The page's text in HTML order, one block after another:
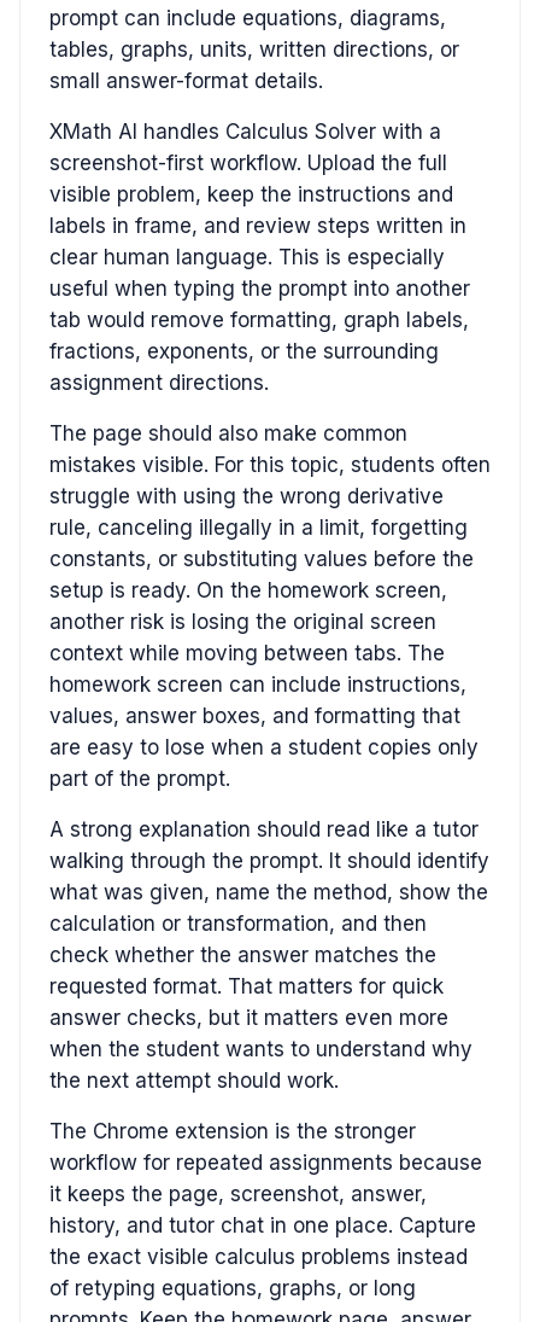
prompt can include equations, diagrams,
tables, graphs, units, written directions, or
small answer-format details.
XMath AI handles Calculus Solver with a
screenshot-first workflow. Upload the full
visible problem, keep the instructions and
labels in frame, and review steps written in
clear human language. This is especially
useful when typing the prompt into another
tab would remove formatting, graph labels,
fractions, exponents, or the surrounding
assignment directions.
The page should also make common
mistakes visible. For this topic, students often
struggle with using the wrong derivative
rule, canceling illegally in a limit, forgetting
constants, or substituting values before the
setup is ready. On the homework screen,
another risk is losing the original screen
context while moving between tabs. The
homework screen can include instructions,
values, answer boxes, and formatting that
are easy to lose when a student copies only
part of the prompt.
A strong explanation should read like a tutor
walking through the prompt. It should identify
what was given, name the method, show the
calculation or transformation, and then
check whether the answer matches the
requested format. That matters for quick
answer checks, but it matters even more
when the student wants to understand why
the next attempt should work.
The Chrome extension is the stronger
workflow for repeated assignments because
it keeps the page, screenshot, answer,
history, and tutor chat in one place. Capture
the exact visible calculus problems instead
of retyping equations, graphs, or long